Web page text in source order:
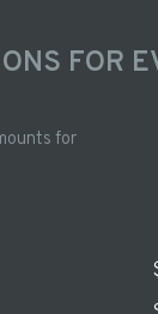
FOR
for